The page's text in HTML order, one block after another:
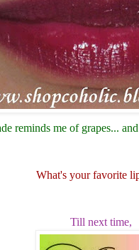
reminds me of grapes...
What's your favorite
Till next time,